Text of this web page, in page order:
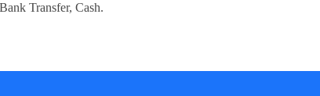
Transfer, Cash.